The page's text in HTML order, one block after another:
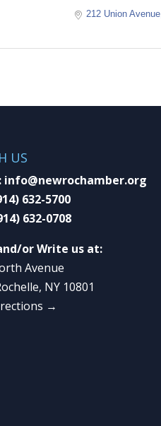
212 Union Avenue
US
info@newrochamber.org
632-5700
632-0708
or Write us at:
Avenue
NY 10801
→